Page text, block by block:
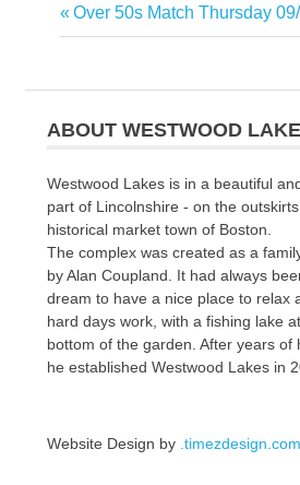
Post
Previous
Post:
Over 50s Match Thursday
ABOUT WESTWOOD
Westwood Lakes is in a beautiful
part of Lincolnshire - on the
historical market town of Boston.
The complex was created as a
by Alan Coupland. It had always
dream to have a nice place to relax
hard days work, with a fishing lake
bottom of the garden. After years of
he established Westwood Lakes in
Website Design by .timezdesign.com